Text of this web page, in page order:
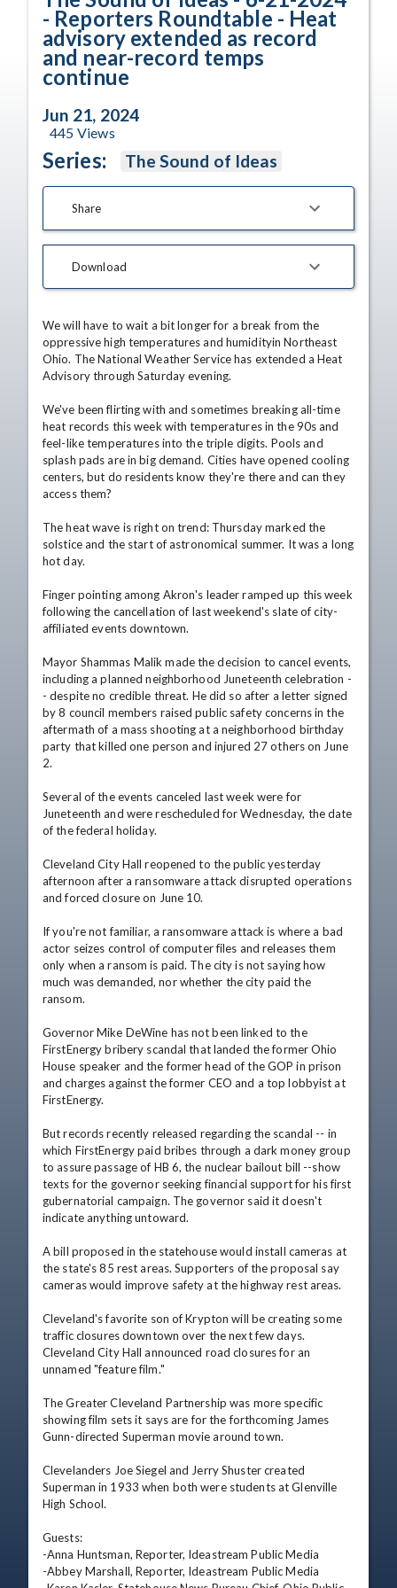
- Reporters Roundtable - Heat
advisory extended as record
and near-record temps
continue
Jun 21, 2024
445 Views
Series: The Sound of Ideas
Share
Download
We will have to wait a bit longer for a break from the
oppressive high temperatures and humidityin Northeast
Ohio. The National Weather Service has extended a Heat
Advisory through Saturday evening.
We've been flirting with and sometimes breaking all-time
heat records this week with temperatures in the 90s and
feel-like temperatures into the triple digits. Pools and
splash pads are in big demand. Cities have opened cooling
centers, but do residents know they're there and can they
access them?
The heat wave is right on trend: Thursday marked the
solstice and the start of astronomical summer. It was a long
hot day.
Finger pointing among Akron's leader ramped up this week
following the cancellation of last weekend's slate of city-
affiliated events downtown.
Mayor Shammas Malik made the decision to cancel events,
including a planned neighborhood Juneteenth celebration -
- despite no credible threat. He did so after a letter signed
by 8 council members raised public safety concerns in the
aftermath of a mass shooting at a neighborhood birthday
party that killed one person and injured 27 others on June
2.
Several of the events canceled last week were for
Juneteenth and were rescheduled for Wednesday, the date
of the federal holiday.
Cleveland City Hall reopened to the public yesterday
afternoon after a ransomware attack disrupted operations
and forced closure on June 10.
If you're not familiar, a ransomware attack is where a bad
actor seizes control of computer files and releases them
only when a ransom is paid. The city is not saying how
much was demanded, nor whether the city paid the
ransom.
Governor Mike DeWine has not been linked to the
FirstEnergy bribery scandal that landed the former Ohio
House speaker and the former head of the GOP in prison
and charges against the former CEO and a top lobbyist at
FirstEnergy.
But records recently released regarding the scandal -- in
which FirstEnergy paid bribes through a dark money group
to assure passage of HB 6, the nuclear bailout bill --show
texts for the governor seeking financial support for his first
gubernatorial campaign. The governor said it doesn't
indicate anything untoward.
A bill proposed in the statehouse would install cameras at
the state's 85 rest areas. Supporters of the proposal say
cameras would improve safety at the highway rest areas.
Cleveland's favorite son of Krypton will be creating some
traffic closures downtown over the next few days.
Cleveland City Hall announced road closures for an
unnamed "feature film."
The Greater Cleveland Partnership was more specific
showing film sets it says are for the forthcoming James
Gunn-directed Superman movie around town.
Clevelanders Joe Siegel and Jerry Shuster created
Superman in 1933 when both were students at Glenville
High School.
Guests:
-Anna Huntsman, Reporter, Ideastream Public Media
-Abbey Marshall, Reporter, Ideastream Public Media